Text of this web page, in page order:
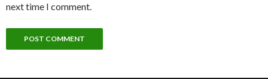
next time I comment.